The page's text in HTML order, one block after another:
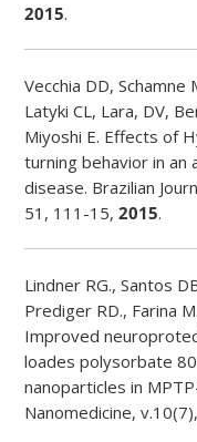
2015.
Vecchia DD, Schamne
Latyki CL, Lara, DV,
Miyoshi E. Effects of
turning behavior in an
disease. Brazilian
51, 111-15,2015.
Lindner RG., Santos
Prediger RD., Farina
Improved
loades polysorbate
nanoparticles in
Nanomedicine,